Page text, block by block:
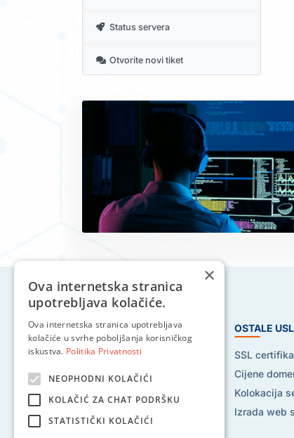
Status servera
Otvorite novi tiket
HOSTING USLUGE
Web hosting
Reseller hosting
VPS hosting
OSTALE
SSL
Cijene
Kolokacija
Izrada web
×
Ova internetska stranica
upotrebljava kolačiće.
Ova internetska stranica upotrebljava
kolačiće u svrhe poboljšanja korisničkog
iskustva. Politika Privatnosti
NEOPHODNI KOLAČIĆI
KOLAČIĆ ZA CHAT PODRŠKU
STATISTIČKI KOLAČIĆI